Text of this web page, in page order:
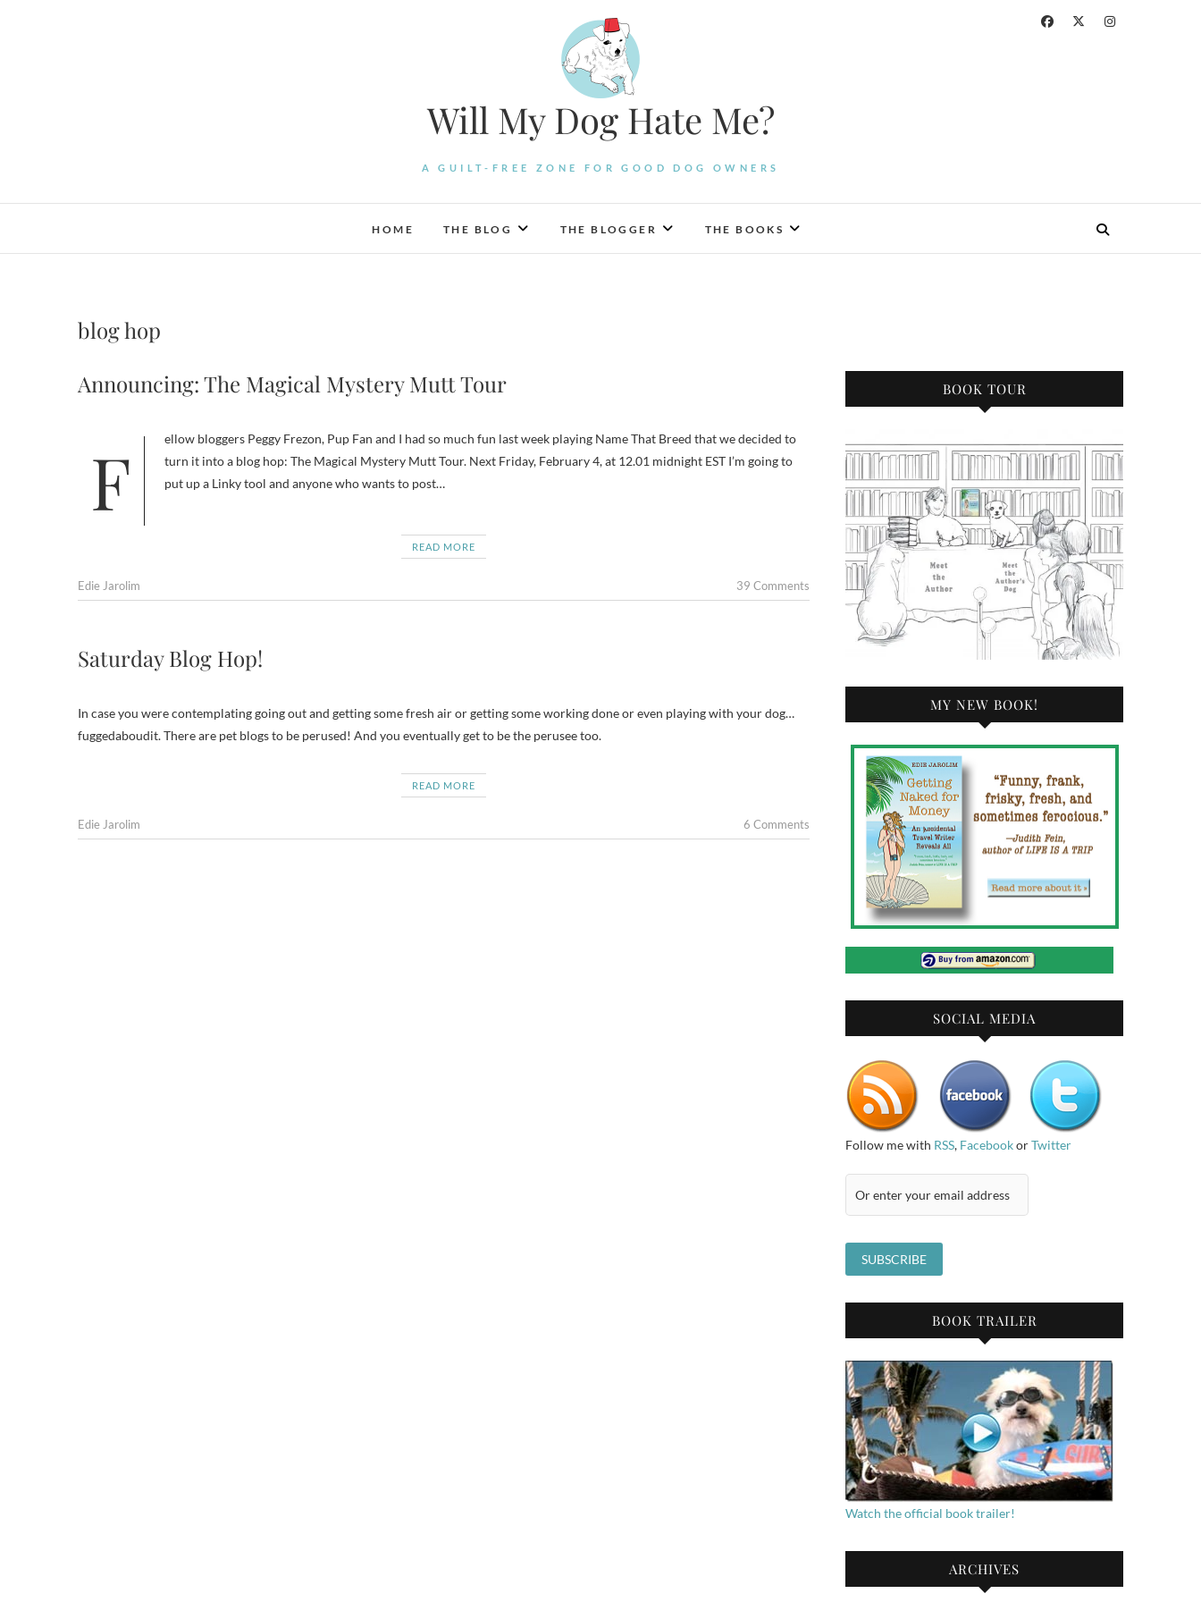
Will My Dog Hate Me?
A GUILT-FREE ZONE FOR GOOD DOG OWNERS
HOME THE BLOG THE BLOGGER THE BOOKS
blog hop
Announcing: The Magical Mystery Mutt Tour
Fellow bloggers Peggy Frezon, Pup Fan and I had so much fun last week playing Name That Breed that we decided to
turn it into a blog hop: The Magical Mystery Mutt Tour. Next Friday, February 4, at 12.01 midnight EST I’m going to
put up a Linky tool and anyone who wants to post…
READ MORE
Edie Jarolim 39 Comments
Saturday Blog Hop!
In case you were contemplating going out and getting some fresh air or getting some working done or even playing with your dog…
fuggedaboudit. There are pet blogs to be perused! And you eventually get to be the perusee too.
READ MORE
Edie Jarolim 6 Comments
BOOK TOUR
MY NEW BOOK!
SOCIAL MEDIA
Follow me with RSS, FacebookorTwitter
BOOK TRAILER
Watch the official book trailer!
ARCHIVES